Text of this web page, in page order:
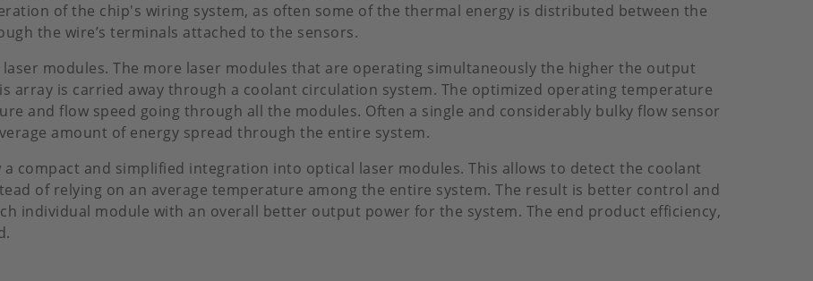
of the chip's wiring system, as often some of the thermal energy is distributed between the
the wire’s terminals attached to the sensors.
modules. The more laser modules that are operating simultaneously the higher the output
array is carried away through a coolant circulation system. The optimized operating temperature
and flow speed going through all the modules. Often a single and considerably bulky flow sensor
amount of energy spread through the entire system.
compact and simplified integration into optical laser modules. This allows to detect the coolant
of relying on an average temperature among the entire system. The result is better control and
individual module with an overall better output power for the system. The end product efficiency,